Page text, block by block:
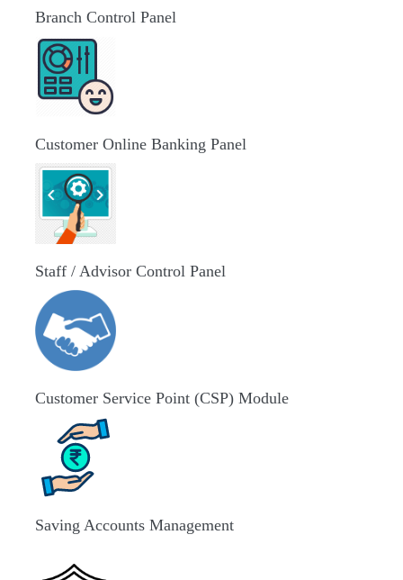
Branch Control Panel
Customer Online Banking Panel
Staff / Advisor Control Panel
Customer Service Point (CSP) Module
Saving Accounts Management